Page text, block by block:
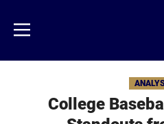
main
content
Menu
College